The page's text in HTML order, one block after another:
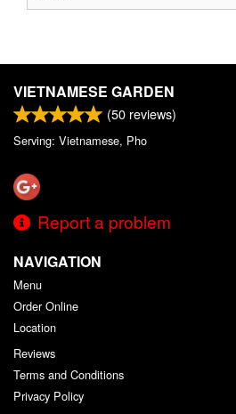
VIETNAMESE GARDEN
(50 reviews)
Serving: Vietnamese, Pho
Report a problem
NAVIGATION
Menu
Order Online
Location
Reviews
Terms and Conditions
Privacy Policy